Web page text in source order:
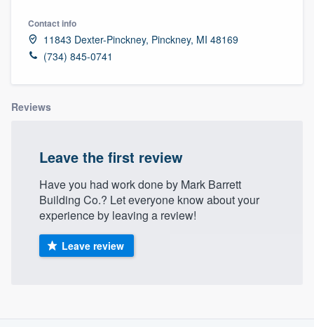
Contact info
11843 Dexter-Pinckney, Pinckney, MI 48169
(734) 845-0741
Reviews
Leave the first review
Have you had work done by Mark Barrett
Building Co.? Let everyone know about your
experience by leaving a review!
Leave review
Welcome to our